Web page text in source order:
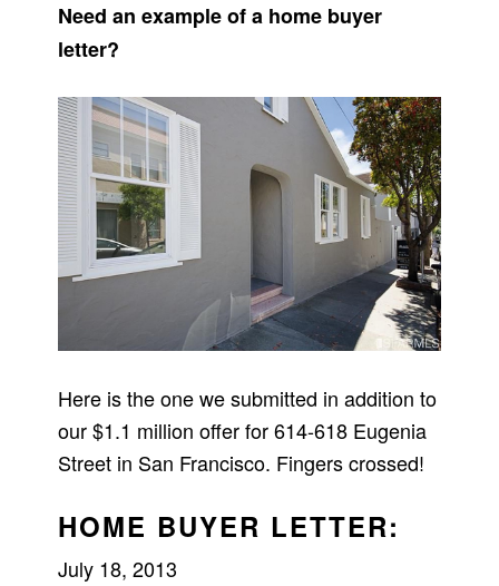
Need an example of a home buyer
letter?
Here is the one we submitted in addition to
our $1.1 million offer for 614-618 Eugenia
Street in San Francisco. Fingers crossed!
HOME BUYER LETTER:
July 18, 2013